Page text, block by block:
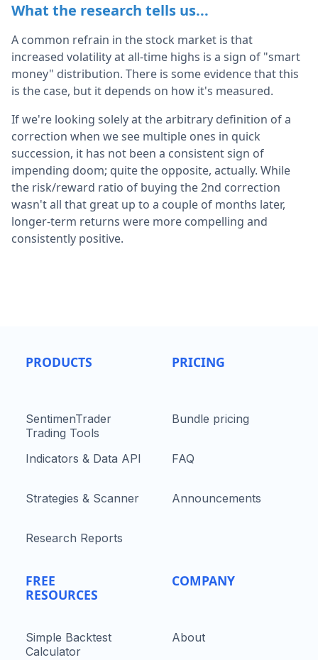
What the research tells us...
A common refrain in the stock market is that
increased volatility at all-time highs is a sign of "smart
money" distribution. There is some evidence that this
is the case, but it depends on how it's measured.
If we're looking solely at the arbitrary definition of a
correction when we see multiple ones in quick
succession, it has not been a consistent sign of
impending doom; quite the opposite, actually. While
the risk/reward ratio of buying the 2nd correction
wasn't all that great up to a couple of months later,
longer-term returns were more compelling and
consistently positive.
PRODUCTS
SentimenTrader
Trading Tools
Indicators & Data API
Strategies & Scanner
Research Reports
FREE
RESOURCES
Simple Backtest
Calculator
PRICING
Bundle pricing
FAQ
Announcements
COMPANY
About